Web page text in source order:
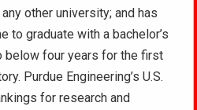
other university; and has
to graduate with a bachelor’s
below four years for the first
Purdue Engineering’s U.S.
for research and